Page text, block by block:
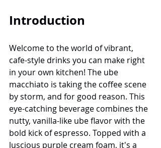
Introduction
Welcome to the world of vibrant,
cafe-style drinks you can make right
in your own kitchen! The ube
macchiato is taking the coffee scene
by storm, and for good reason. This
eye-catching beverage combines the
nutty, vanilla-like ube flavor with the
bold kick of espresso. Topped with a
luscious purple cream foam, it's a